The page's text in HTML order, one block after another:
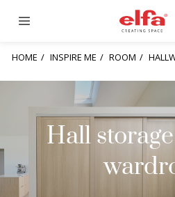
HOME INSPIRE ME ROOM
Hall